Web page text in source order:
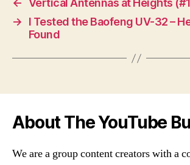
← Vertical Antennas at Heights
→
I Tested the Baofeng UV-32 –
Found
About The YouTube
We are a group content creators with a